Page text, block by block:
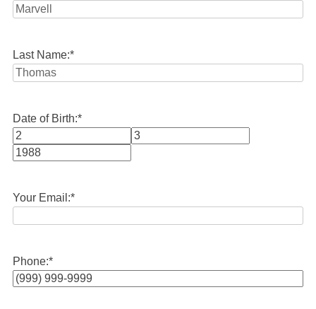
Last Name:*
Date of Birth:*
Month
Your Email:*
Phone:*